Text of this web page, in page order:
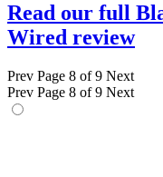
Read our full
Wired review
Prev Page 8 of 9 Next
Prev Page 8 of 9 Next